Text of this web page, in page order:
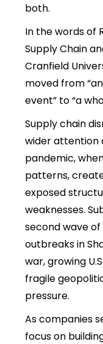
both.
In the words of
Supply Chain
Cranfield
moved from
event” to “a
Supply chain
wider attention
pandemic,
patterns,
exposed
weaknesses.
second wave
outbreaks in
war, growing
fragile
pressure.
As companies
focus on